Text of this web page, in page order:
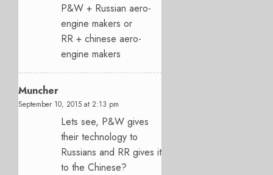
P&W + Russian aero-
engine makers or
RR + chinese aero-
engine makers
Muncher
September 10, 2015 at 2:13 pm
Lets see, P&W gives
their technology to
Russians and RR gives it
to the Chinese?